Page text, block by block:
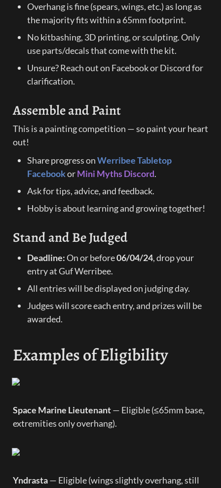
Overhang is fine (spears, wings, etc.) as long as
the majority fits within a 65mm footprint.
No kitbashing, 3D printing, or sculpting. Only
use parts/decals that come with the kit.
Unsure? Reach out on Facebook or Discord for
clarification.
Assemble and Paint
This is a painting competition — so paint your heart
out!
Share progress on Werribee Tabletop
Facebook or Mini Myths Discord.
Ask for tips, advice, and feedback.
Hobby is about learning and growing together!
Stand and Be Judged
Deadline: On or before 06/04/24, drop your
entry at Guf Werribee.
All entries will be displayed on judging day.
Judges will score each entry, and prizes will be
awarded.
Examples of Eligibility
Space Marine Lieutenant — Eligible (≤65mm base,
extremities only overhang).
Yndrasta — Eligible (wings slightly overhang, still